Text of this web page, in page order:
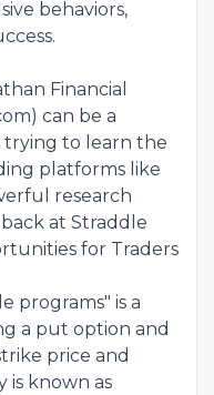
behaviors,
Financial
can be a
to learn the
platforms like
research
at Straddle
for Traders
programs" is a
a put option and
price and
is known as